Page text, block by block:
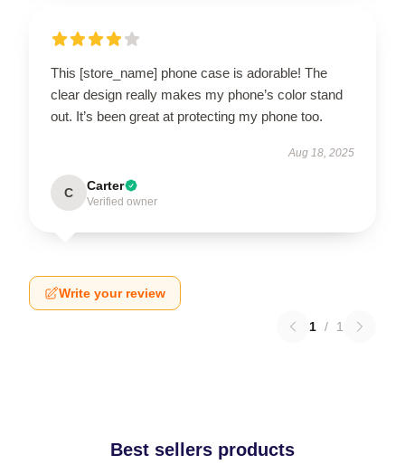
This [store_name] phone case is adorable! The
clear design really makes my phone’s color stand
out. It’s been great at protecting my phone too.
Aug 18, 2025
C Carter
Verified owner
Write your review
1 / 1
Best sellers products